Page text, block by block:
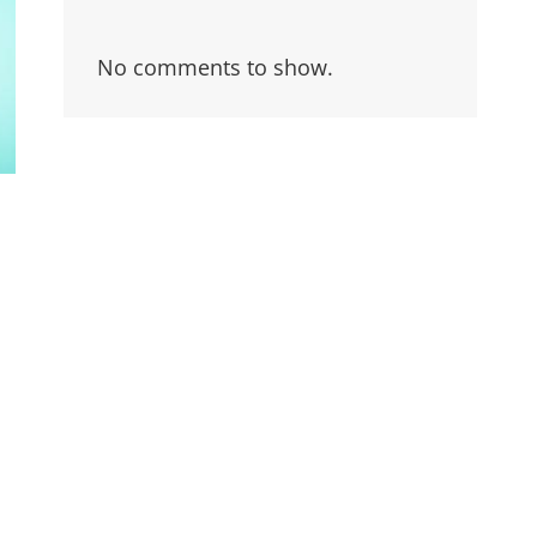
No comments to show.